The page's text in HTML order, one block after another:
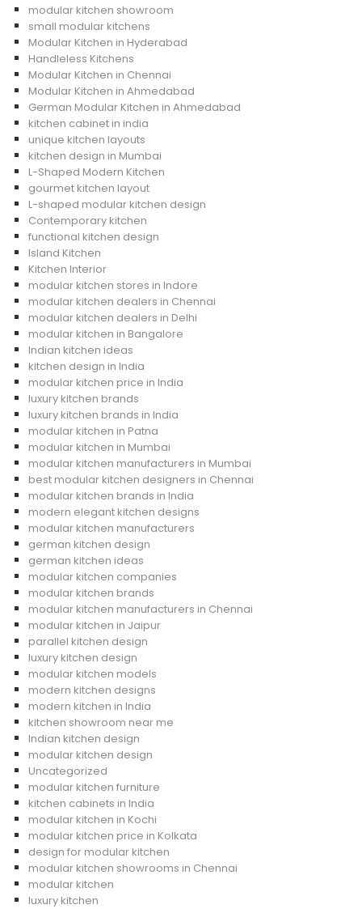
modular kitchen showroom
small modular kitchens
Modular Kitchen in Hyderabad
Handleless Kitchens
Modular Kitchen in Chennai
Modular Kitchen in Ahmedabad
German Modular Kitchen in Ahmedabad
kitchen cabinet in india
unique kitchen layouts
kitchen design in Mumbai
L-Shaped Modern Kitchen
gourmet kitchen layout
L-shaped modular kitchen design
Contemporary kitchen
functional kitchen design
Island Kitchen
Kitchen Interior
modular kitchen stores in Indore
modular kitchen dealers in Chennai
modular kitchen dealers in Delhi
modular kitchen in Bangalore
Indian kitchen ideas
kitchen design in India
modular kitchen price in India
luxury kitchen brands
luxury kitchen brands in India
modular kitchen in Patna
modular kitchen in Mumbai
modular kitchen manufacturers in Mumbai
best modular kitchen designers in Chennai
modular kitchen brands in India
modern elegant kitchen designs
modular kitchen manufacturers
german kitchen design
german kitchen ideas
modular kitchen companies
modular kitchen brands
modular kitchen manufacturers in Chennai
modular kitchen in Jaipur
parallel kitchen design
luxury kitchen design
modular kitchen models
modern kitchen designs
modern kitchen in India
kitchen showroom near me
Indian kitchen design
modular kitchen design
Uncategorized
modular kitchen furniture
kitchen cabinets in India
modular kitchen in Kochi
modular kitchen price in Kolkata
design for modular kitchen
modular kitchen showrooms in Chennai
modular kitchen
luxury kitchen